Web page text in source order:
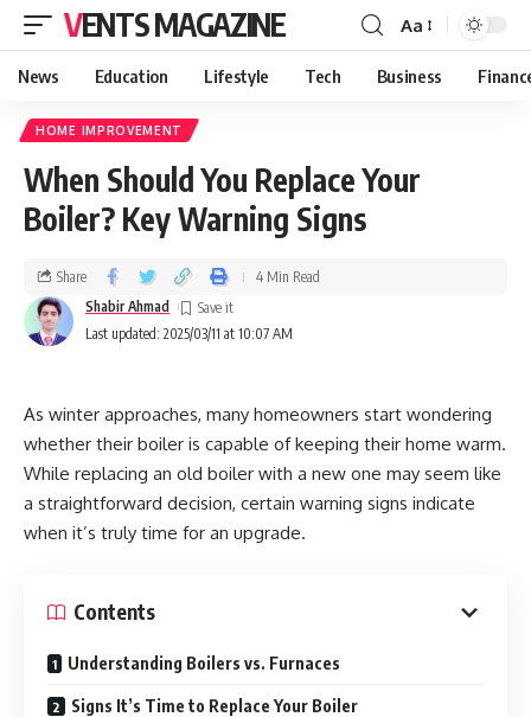
VENTS MAGAZINE Aa
News Education Lifestyle Tech Business
HOME IMPROVEMENT
When Should You Replace Your
Boiler? Key Warning Signs
Last updated: 2025/03/11 at 10:07 AM
Shabir Ahmad
Share 4 Min Read
As winter approaches, many homeowners start wondering
whether their boiler is capable of keeping their home warm.
While replacing an old boiler with a new one may seem like
a straightforward decision, certain warning signs indicate
when it’s truly time for an upgrade.
Contents
Understanding Boilers vs. Furnaces
Signs It’s Time to Replace Your Boiler